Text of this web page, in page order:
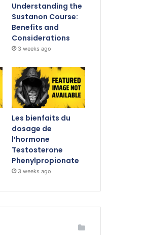
Understanding the
Sustanon Course:
Benefits and
Considerations
3 weeks ago
Les bienfaits du
dosage de
l’hormone
Testosterone
Phenylpropionate
3 weeks ago